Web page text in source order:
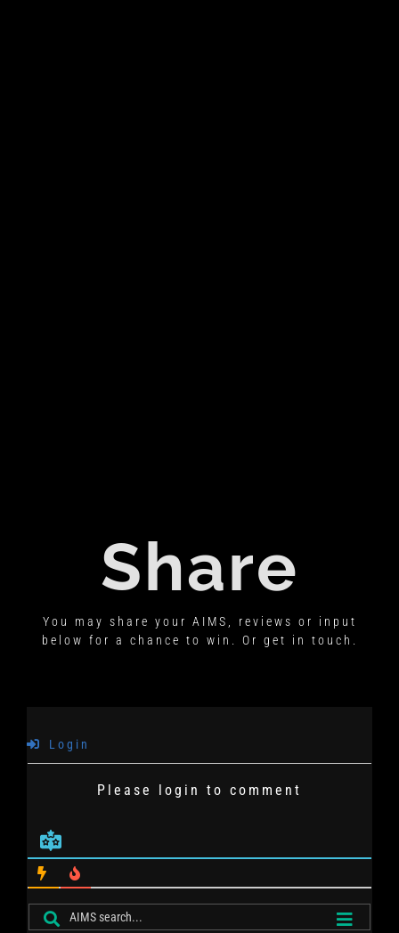
Share
You may share your AIMS, reviews or input
below for a chance to win. Or get in touch.
Login
Please login to comment